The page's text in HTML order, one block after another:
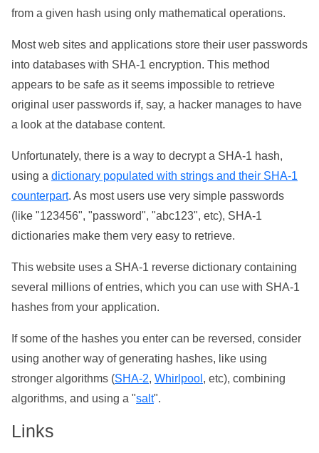
from a given hash using only mathematical operations.
Most web sites and applications store their user passwords
into databases with SHA-1 encryption. This method
appears to be safe as it seems impossible to retrieve
original user passwords if, say, a hacker manages to have
a look at the database content.
Unfortunately, there is a way to decrypt a SHA-1 hash,
using a dictionary populated with strings and their SHA-1
counterpart. As most users use very simple passwords
(like "123456", "password", "abc123", etc), SHA-1
dictionaries make them very easy to retrieve.
This website uses a SHA-1 reverse dictionary containing
several millions of entries, which you can use with SHA-1
hashes from your application.
If some of the hashes you enter can be reversed, consider
using another way of generating hashes, like using
stronger algorithms (SHA-2, Whirlpool , etc), combining
algorithms, and using a "salt".
Links